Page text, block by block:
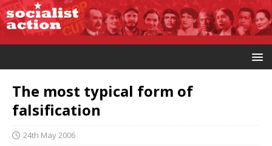
The most typical form of
falsification
24th May 2006